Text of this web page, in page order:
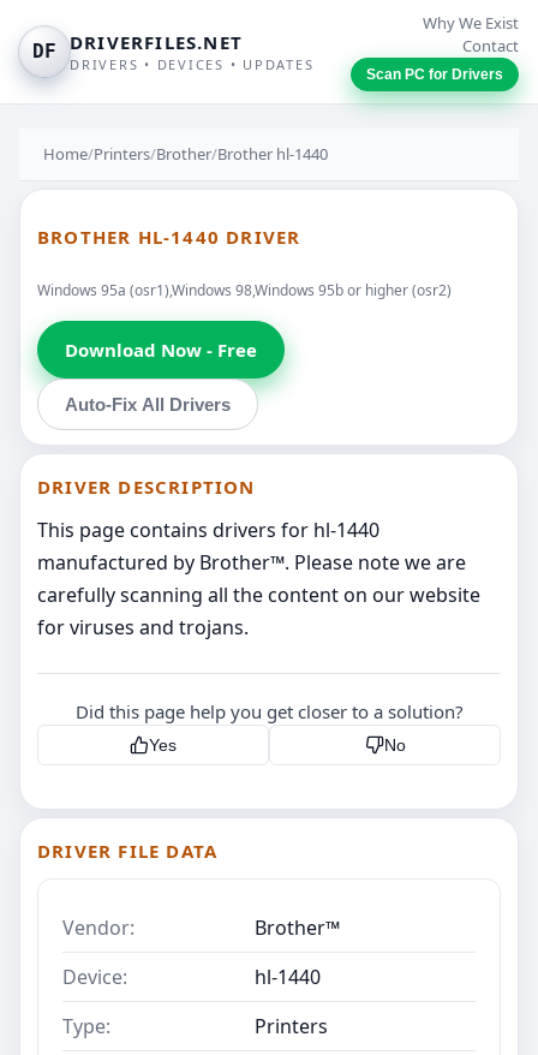
DF DRIVERFILES.NET
DRIVERS • DEVICES • UPDATES
Why We Exist
Contact
Scan PC for Drivers
Home/Printers/Brother/Brother hl-1440
BROTHER HL-1440 DRIVER
Windows 95a (osr1),Windows 98,Windows 95b or higher (osr2)
Download Now - Free
Auto-Fix All Drivers
DRIVER DESCRIPTION
This page contains drivers for hl-1440
manufactured by Brother™. Please note we are
carefully scanning all the content on our website
for viruses and trojans.
Did this page help you get closer to a solution?
Yes No
DRIVER FILE DATA
Vendor:
Brother™
Device:
hl-1440
Type:
Printers